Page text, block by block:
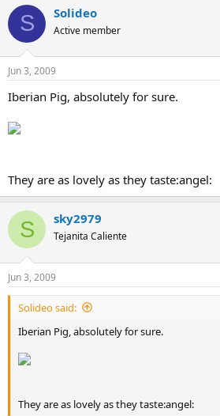
S Solideo
Active member
Jun 3, 2009
Iberian Pig, absolutely for sure.
They are as lovely as they taste:angel:
S sky2979
Tejanita Caliente
Jun 3, 2009
Solideo said:
Iberian Pig, absolutely for sure.
They are as lovely as they taste:angel: